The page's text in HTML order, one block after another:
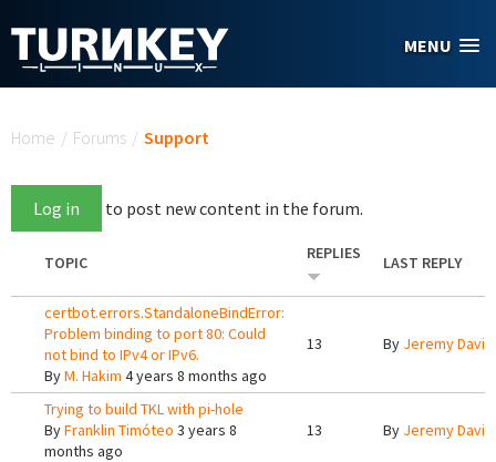
MENU
Home / Forums / Support
Log in to post new content in the forum.
TOPIC REPLIES LAST REPLY
certbot.errors.StandaloneBindError:
Problem binding to port 80: Could
not bind to IPv4 or IPv6.
ByM. Hakim 4 years 8 months ago
13 By Jeremy Davis
Trying to build TKL with pi-hole
ByFranklin Timóteo 3 years 8
months ago
13 By Jeremy Davis